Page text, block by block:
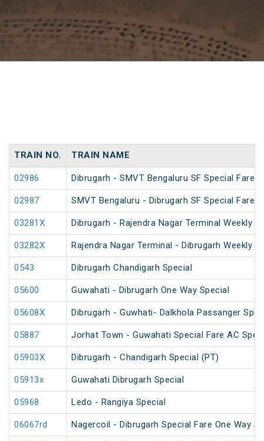
TRAIN NO. TRAIN NAME
02986 Dibrugarh - SMVT Bengaluru SF Special Fare
02987 SMVT Bengaluru - Dibrugarh SF Special Fare
03281X Dibrugarh - Rajendra Nagar Terminal Weekly
03282X Rajendra Nagar Terminal - Dibrugarh Weekly
0543 Dibrugarh Chandigarh Special
05600 Guwahati - Dibrugarh One Way Special
05608X Dibrugarh - Guwhati- Dalkhola Passanger
05887 Jorhat Town - Guwahati Special Fare AC
05903X Dibrugarh - Chandigarh Special (PT)
05913x Guwahati Dibrugarh Special
05968 Ledo - Rangiya Special
06067rd Nagercoil - Dibrugarh Special Fare One Way